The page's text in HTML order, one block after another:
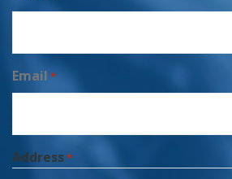
Email *
Address*